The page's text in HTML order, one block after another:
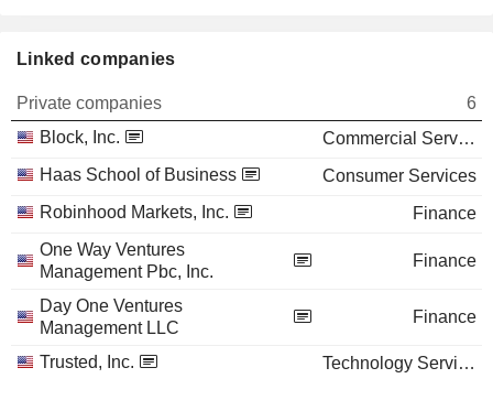
Linked companies
Private companies
6
Block, Inc.
Commercial Services
Haas School of Business
Consumer Services
Robinhood Markets, Inc.
Finance
One Way Ventures
Management Pbc, Inc.
Finance
Day One Ventures
Management LLC
Finance
Trusted, Inc. Technology Services